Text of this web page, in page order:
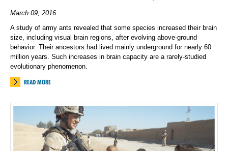
March 09, 2016
A study of army ants revealed that some species increased their brain
size, including visual brain regions, after evolving above-ground
behavior. Their ancestors had lived mainly underground for nearly 60
million years. Such increases in brain capacity are a rarely-studied
evolutionary phenomenon.
READ MORE